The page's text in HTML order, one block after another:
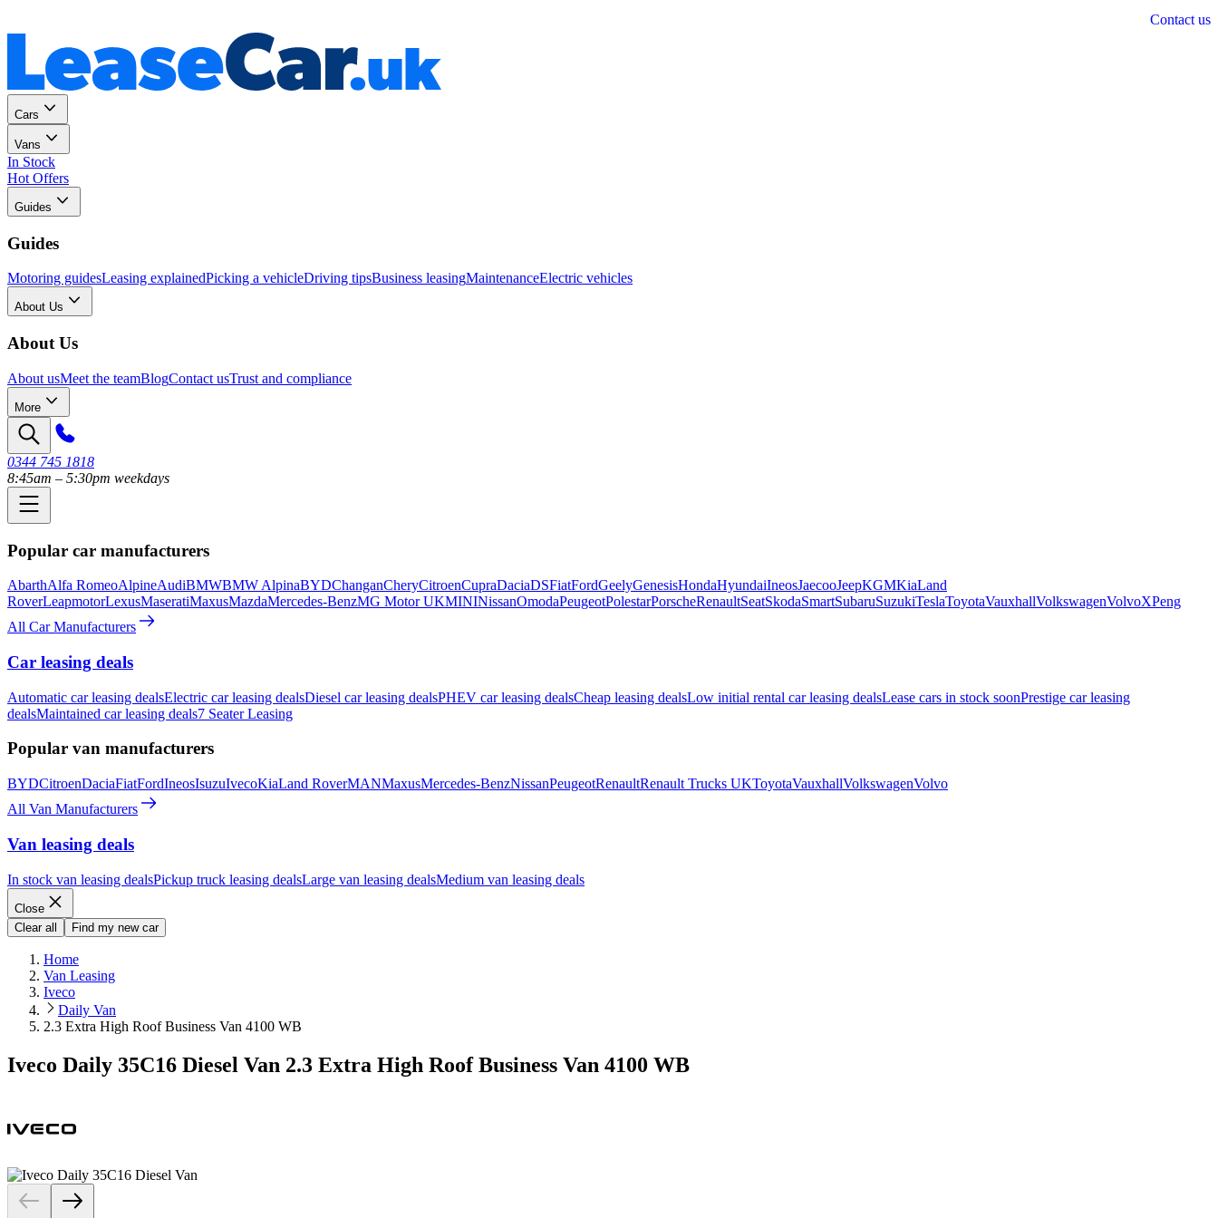
Contact us
Cars
Vans
In Stock
Hot Offers
Guides
Guides
Motoring guidesLeasing explainedPicking a vehicleDriving tipsBusiness leasingMaintenanceElectric vehicles
About Us
About Us
About usMeet the teamBlogContact usTrust and compliance
More
0344 745 1818
8:45am – 5:30pm weekdays
Popular car manufacturers
AbarthAlfa RomeoAlpineAudiBMWBMW AlpinaBYDChanganCheryCitroenCupraDaciaDSFiatFordGeelyGenesisHondaHyundaiIneosJaecooJeepKGMKiaLand
RoverLeapmotorLexusMaseratiMaxusMazdaMercedes-BenzMG Motor UKMININissanOmodaPeugeotPolestarPorscheRenaultSeatSkodaSmartSubaruSuzukiTeslaToyotaVauxhallVolkswagenVolvoXPeng
All Car Manufacturers
Car leasing deals
Automatic car leasing dealsElectric car leasing dealsDiesel car leasing dealsPHEV car leasing dealsCheap leasing dealsLow initial rental car leasing dealsLease cars in stock soonPrestige car leasing
dealsMaintained car leasing deals7 Seater Leasing
Popular van manufacturers
BYDCitroenDaciaFiatFordIneosIsuzuIvecoKiaLand RoverMANMaxusMercedes-BenzNissanPeugeotRenaultRenault Trucks UKToyotaVauxhallVolkswagenVolvo
All Van Manufacturers
Van leasing deals
In stock van leasing dealsPickup truck leasing dealsLarge van leasing dealsMedium van leasing deals
Close
Clear all
Find my new car
Home
Van Leasing
Iveco
Daily Van
2.3 Extra High Roof Business Van 4100 WB
Iveco Daily 35C16 Diesel Van 2.3 Extra High Roof Business Van 4100 WB